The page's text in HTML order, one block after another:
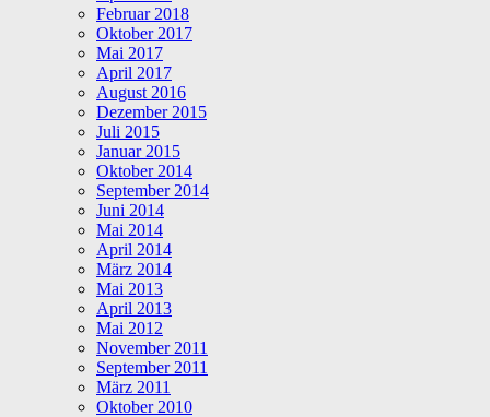
Februar 2018
Oktober 2017
Mai 2017
April 2017
August 2016
Dezember 2015
Juli 2015
Januar 2015
Oktober 2014
September 2014
Juni 2014
Mai 2014
April 2014
März 2014
Mai 2013
April 2013
Mai 2012
November 2011
September 2011
März 2011
Oktober 2010